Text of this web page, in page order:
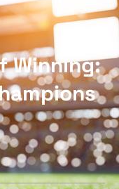
Winning: